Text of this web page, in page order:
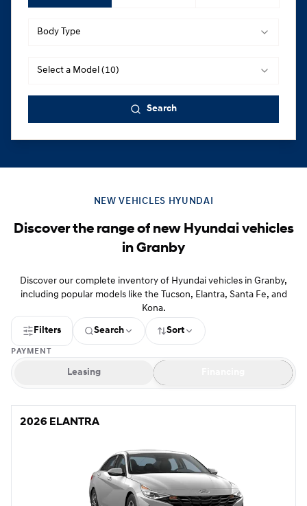
Body Type
Select a Model (10)
Search
NEW VEHICLES HYUNDAI
Discover the range of new Hyundai vehicles
in Granby
Discover our complete inventory of Hyundai vehicles in Granby,
including popular models like the Tucson, Elantra, Santa Fe, and
Kona.
Filters Search Sort
PAYMENT
Leasing
2026 ELANTRA